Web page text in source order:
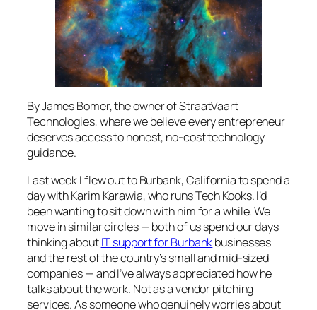
By James Bomer, the owner of StraatVaart
Technologies, where we believe every entrepreneur
deserves access to honest, no-cost technology
guidance.
Last week I flew out to Burbank, California to spend a
day with Karim Karawia, who runs Tech Kooks. I’d
been wanting to sit down with him for a while. We
move in similar circles — both of us spend our days
thinking aboutIT support for Burbankbusinesses
and the rest of the country’s small and mid-sized
companies — and I’ve always appreciated how he
talks about the work. Not as a vendor pitching
services. As someone who genuinely worries about